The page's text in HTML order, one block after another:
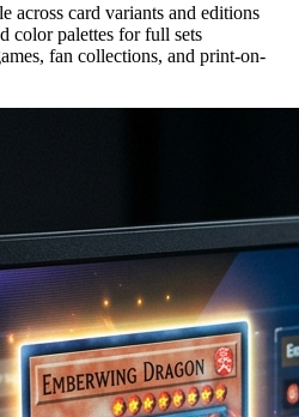
across card variants and editions
color palettes for full sets
fan collections, and print-on-